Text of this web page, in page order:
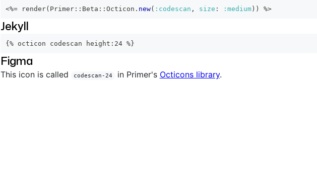
<%= render( Primer :: Beta :: Octicon . new( :codescan , size : :medium ) ) %>
Jekyll
{% octicon codescan height:24 %}
Figma
This icon is called codescan-24 in Primer's Octicons library.